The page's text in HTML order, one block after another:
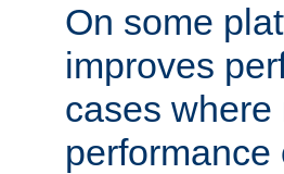
On some
improves
cases